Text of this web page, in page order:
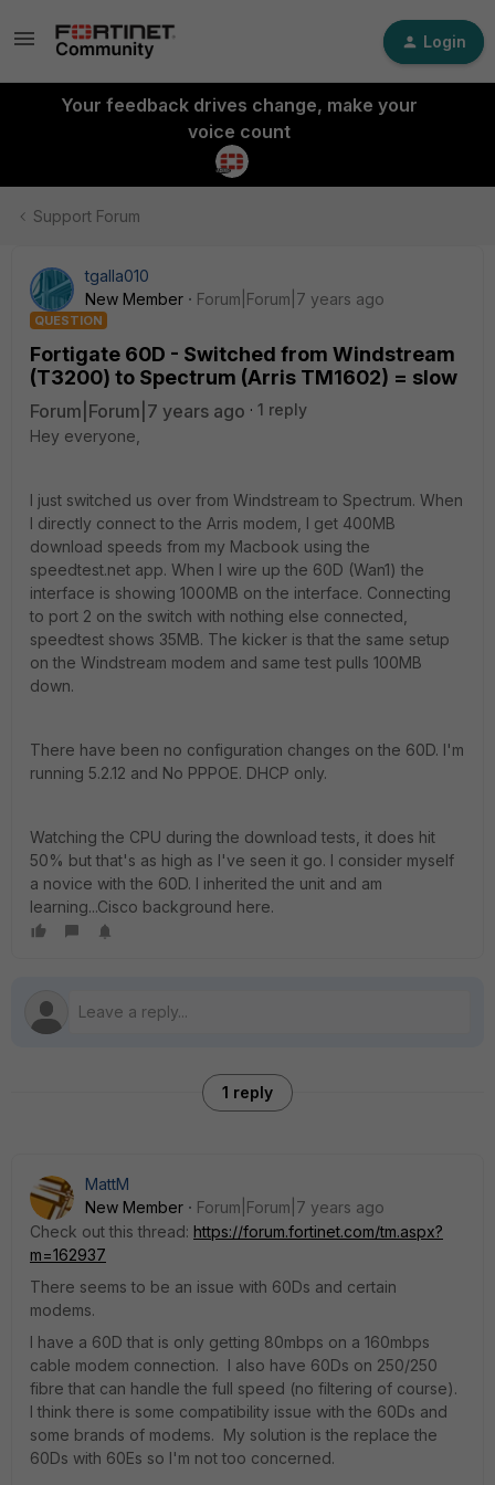
Login
Your feedback drives change, make your
voice count
Support Forum
tgalla010
New Member
Forum|Forum|7 years ago
QUESTION
Fortigate 60D - Switched from Windstream
(T3200) to Spectrum (Arris TM1602) = slow
Forum|Forum|7 years ago
1 reply
Hey everyone,
I just switched us over from Windstream to Spectrum. When
I directly connect to the Arris modem, I get 400MB
download speeds from my Macbook using the
speedtest.net app. When I wire up the 60D (Wan1) the
interface is showing 1000MB on the interface. Connecting
to port 2 on the switch with nothing else connected,
speedtest shows 35MB. The kicker is that the same setup
on the Windstream modem and same test pulls 100MB
down.
There have been no configuration changes on the 60D. I'm
running 5.2.12 and No PPPOE. DHCP only.
Watching the CPU during the download tests, it does hit
50% but that's as high as I've seen it go. I consider myself
a novice with the 60D. I inherited the unit and am
learning...Cisco background here.
1 reply
MattM
New Member
Forum|Forum|7 years ago
Check out this thread: https://forum.fortinet.com/tm.aspx?
m=162937
There seems to be an issue with 60Ds and certain
modems.
I have a 60D that is only getting 80mbps on a 160mbps
cable modem connection. I also have 60Ds on 250/250
fibre that can handle the full speed (no filtering of course).
I think there is some compatibility issue with the 60Ds and
some brands of modems. My solution is the replace the
60Ds with 60Es so I'm not too concerned.